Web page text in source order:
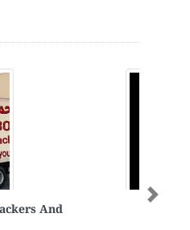
LLC
Next